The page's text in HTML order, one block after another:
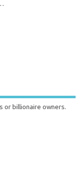
or billionaire owners.